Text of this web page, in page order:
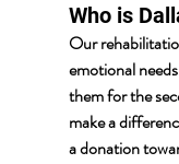
Who is
Our
emotional
them for the
make a
a donation